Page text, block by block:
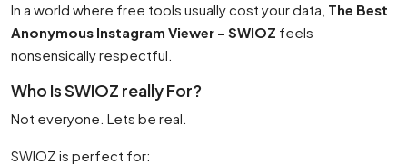
In a world where free tools usually cost your data, The Best
Anonymous Instagram Viewer – SWIOZ feels
nonsensically respectful.
Who Is SWIOZ really For?
Not everyone. Lets be real.
SWIOZ is perfect for: